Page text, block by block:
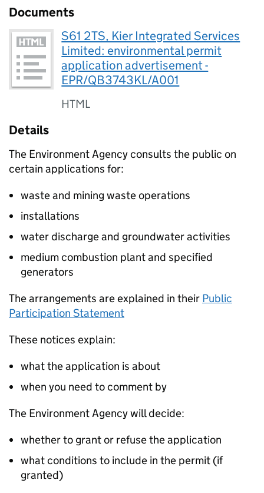
Documents
S61 2TS, Kier Integrated Services
Limited: environmental permit
application advertisement -
EPR/QB3743KL/A001
HTML
Details
The Environment Agency consults the public on
certain applications for:
waste and mining waste operations
installations
water discharge and groundwater activities
medium combustion plant and specified
generators
The arrangements are explained in their Public
Participation Statement
These notices explain:
what the application is about
when you need to comment by
The Environment Agency will decide:
whether to grant or refuse the application
what conditions to include in the permit (if
granted)